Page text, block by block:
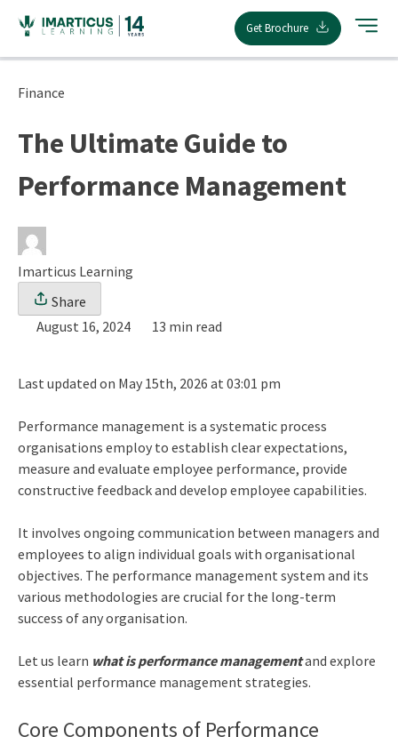
content
Get Brochure
Finance
The Ultimate Guide to
Performance Management
Imarticus Learning
Share
August 16, 2024
13 min read
Last updated on May 15th, 2026 at 03:01 pm
Performance management is a systematic process
organisations employ to establish clear expectations,
measure and evaluate employee performance, provide
constructive feedback and develop employee capabilities.
It involves ongoing communication between managers and
employees to align individual goals with organisational
objectives. The performance management system and its
various methodologies are crucial for the long-term
success of any organisation.
Let us learn what is performance managementand explore
essential performance management strategies.
Core Components of Performance